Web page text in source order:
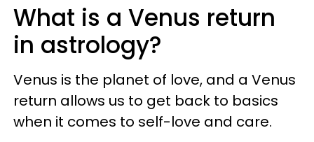
What is a Venus return
in astrology?
Venus is the planet of love, and a Venus
return allows us to get back to basics
when it comes to self-love and care.